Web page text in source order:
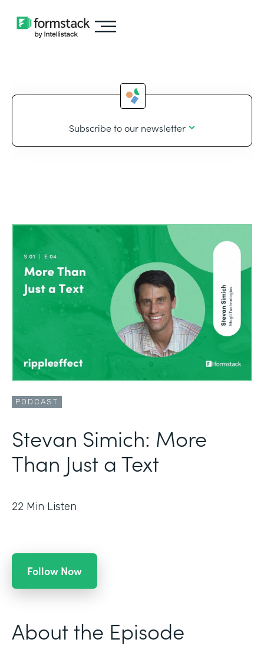
Subscribe to our newsletter
PODCAST
Stevan Simich: More
Than Just a Text
22 Min Listen
Follow Now
About the Episode